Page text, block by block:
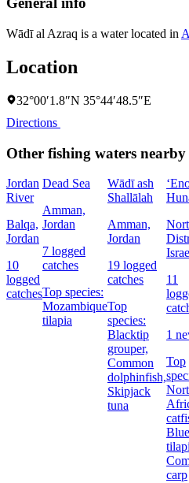
Wādī al Azraq is a water located in
Location
32°00′1.8″N 35°44′48.5″E
Directions
Other fishing waters nearby
Jordan
River
Balqa,
Jordan
10
logged
catches
Dead Sea
Amman,
Jordan
7 logged
catches
Top species:
Mozambique
tilapia
Wādī ash
Shallālah
Amman,
Jordan
19 logged
catches
Top
species:
Blacktip
grouper,
Common
dolphinfish,
Skipjack
tuna
11
1
Top
Blue
carp